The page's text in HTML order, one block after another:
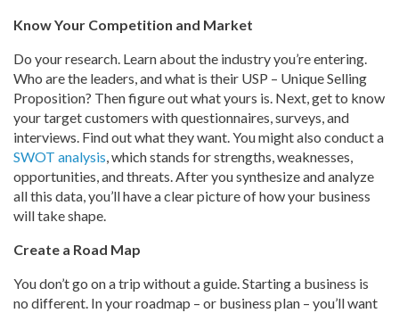
Know Your Competition and Market
Do your research. Learn about the industry you’re entering.
Who are the leaders, and what is their USP – Unique Selling
Proposition? Then figure out what yours is. Next, get to know
your target customers with questionnaires, surveys, and
interviews. Find out what they want. You might also conduct a
SWOT analysis, which stands for strengths, weaknesses,
opportunities, and threats. After you synthesize and analyze
all this data, you’ll have a clear picture of how your business
will take shape.
Create a Road Map
You don’t go on a trip without a guide. Starting a business is
no different. In your roadmap – or business plan – you’ll want